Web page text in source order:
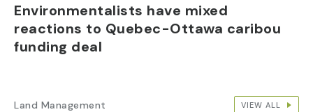
Environmentalists have mixed
reactions to Quebec-Ottawa caribou
funding deal
Land Management VIEW ALL